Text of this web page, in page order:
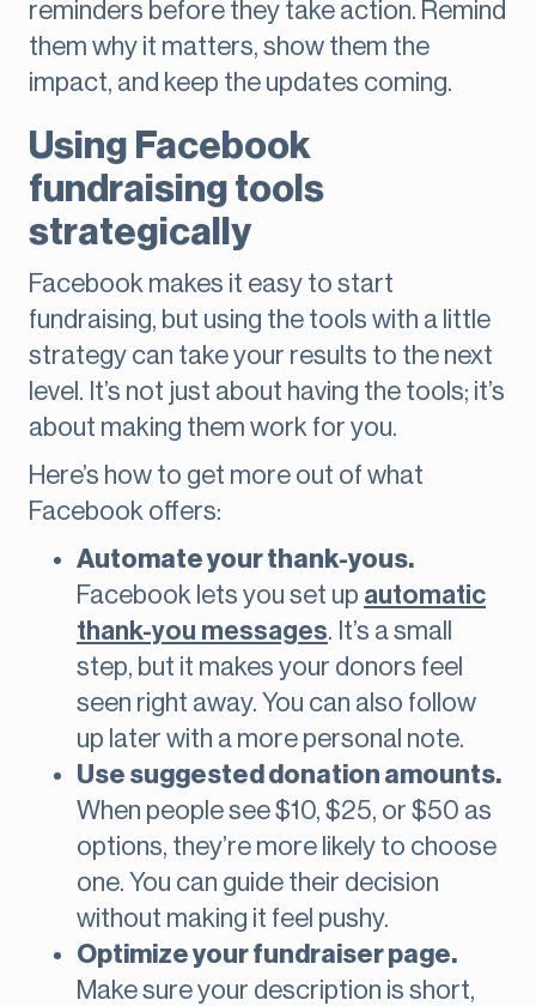
reminders before they take action. Remind
them why it matters, show them the
impact, and keep the updates coming.
Using Facebook
fundraising tools
strategically
Facebook makes it easy to start
fundraising, but using the tools with a little
strategy can take your results to the next
level. It’s not just about having the tools; it’s
about making them work for you.
Here’s how to get more out of what
Facebook offers:
Automate your thank-yous.
Facebook lets you set up automatic
thank-you messages. It’s a small
step, but it makes your donors feel
seen right away. You can also follow
up later with a more personal note.
Use suggested donation amounts.
When people see $10, $25, or $50 as
options, they’re more likely to choose
one. You can guide their decision
without making it feel pushy.
Optimize your fundraiser page.
Make sure your description is short,